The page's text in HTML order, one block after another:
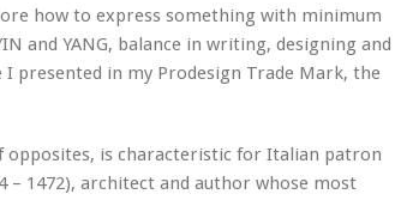
how to express something with minimum
and YANG, balance in writing, designing and
presented in my Prodesign Trade Mark, the
is characteristic for Italian patron
– 1472), architect and author whose most